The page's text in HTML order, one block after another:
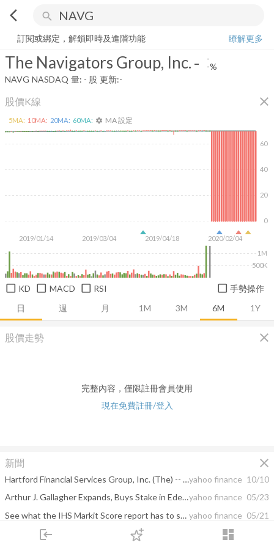
arrow_back_ios search
login dashboard
下單
The Navigators Group, Inc.
訂閱或綁定，解鎖即時及進階功能
瞭解更多
The Navigators Group, Inc.- -
-%
NAVG NASDAQ 量: - 股 更新:-
股價K線 close
日 週 月 1M 3M 6M 1Y
2019/01/14 2019/03/04 2019/04/18 2020/02/04
0
20
40
60
500K
1M
5MA: 10MA: 20MA: 60MA: settings MA 設定
KD MACD RSI 手勢操作
股價走勢 close
完整內容，僅限註冊會員使用
現在免費註冊/登入
新聞 close
Hartford Financial Services Group, Inc. (The) -- Moody's announces completion of a periodic review of ratings of Hartford Financial Services Group, Inc. (The)yahoo finance 10/10
Arthur J. Gallagher Expands, Buys Stake in Edelweiss Insuranceyahoo finance 05/23
See what the IHS Markit Score report has to say about Navigators Group Inc. yahoo finance 05/21
yahoo finance